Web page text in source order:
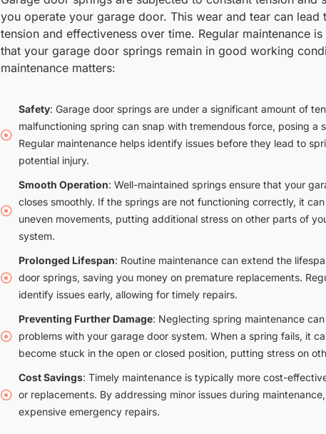
you operate your garage door. This wear and tear can lead
tension and effectiveness over time. Regular maintenance
that your garage door springs remain in good working
maintenance matters:
Safety: Garage door springs are under a significant amount of
malfunctioning spring can snap with tremendous force, posing a
Regular maintenance helps identify issues before they lead to
potential injury.
Smooth Operation: Well-maintained springs ensure that your
closes smoothly. If the springs are not functioning correctly, it
uneven movements, putting additional stress on other parts of
system.
Prolonged Lifespan: Routine maintenance can extend the
door springs, saving you money on premature replacements.
identify issues early, allowing for timely repairs.
Preventing Further Damage: Neglecting spring maintenance
problems with your garage door system. When a spring fails, it
become stuck in the open or closed position, putting stress on
Cost Savings: Timely maintenance is typically more cost-
or replacements. By addressing minor issues during
expensive emergency repairs.